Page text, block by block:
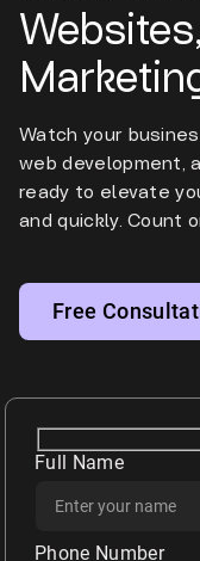
Watch your
web development,
ready to elevate
and quickly. Count
Free
Full Name
Phone Number